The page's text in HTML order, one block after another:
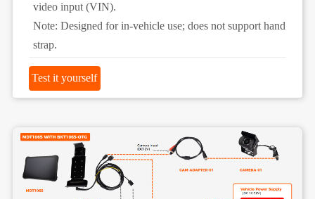
video input (VIN).
Note: Designed for in-vehicle use; does not support hand
strap.
Test it yourself